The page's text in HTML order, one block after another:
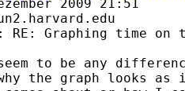
2009 21:51
RE: Graphing time on
to be any
the graph looks as